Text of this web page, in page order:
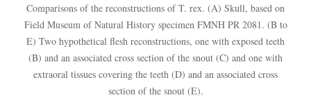
Comparisons of the reconstructions of T. rex. (A) Skull, based on
Field Museum of Natural History specimen FMNH PR 2081. (B to
E) Two hypothetical flesh reconstructions, one with exposed teeth
(B) and an associated cross section of the snout (C) and one with
extraoral tissues covering the teeth (D) and an associated cross
section of the snout (E).